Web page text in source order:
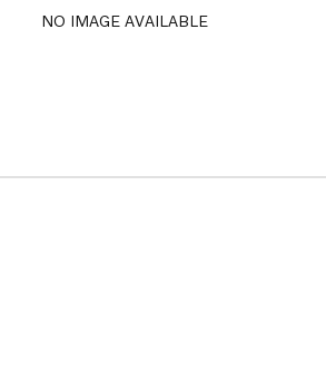
NO IMAGE AVAILABLE